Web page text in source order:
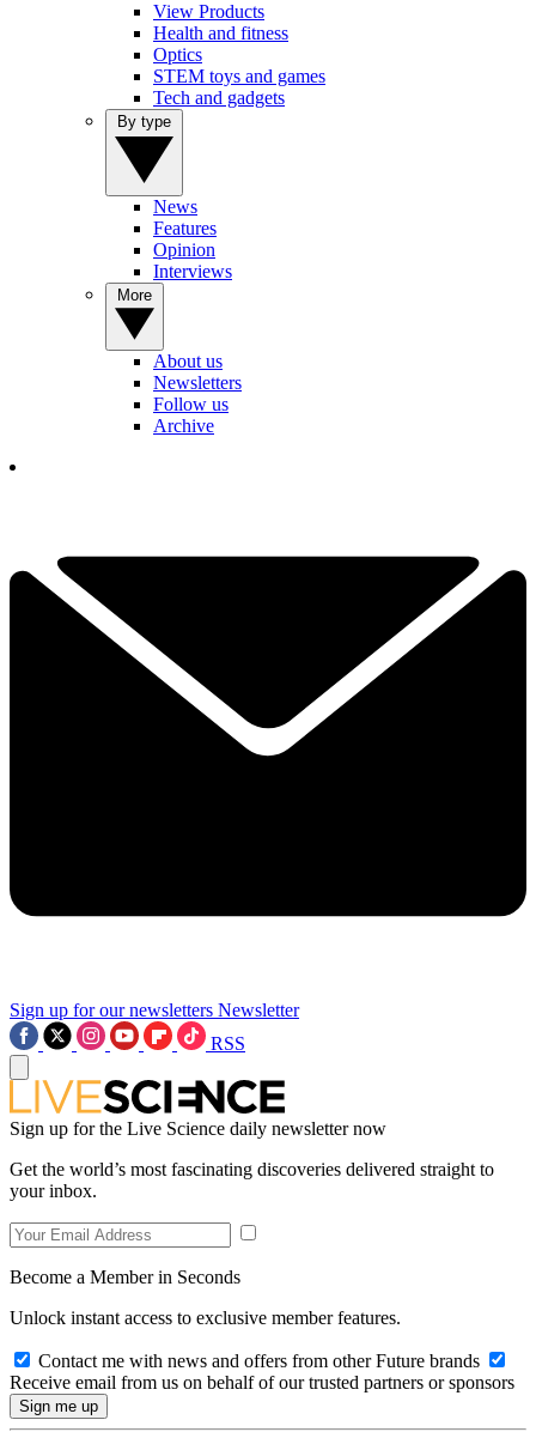
View Products
Health and fitness
Optics
STEM toys and games
Tech and gadgets
News
Features
Opinion
Interviews
About us
Newsletters
Follow us
Archive
Sign up for our newsletters Newsletter
RSS
Sign up for the Live Science daily newsletter now
Get the world’s most fascinating discoveries delivered straight to
your inbox.
Become a Member in Seconds
Unlock instant access to exclusive member features.
Contact me with news and offers from other Future brands
Receive email from us on behalf of our trusted partners or sponsors